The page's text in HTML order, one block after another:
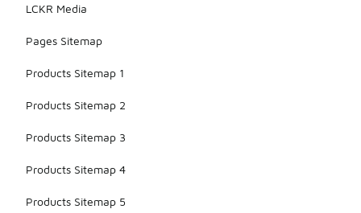
LCKR Media
Pages Sitemap
Products Sitemap 1
Products Sitemap 2
Products Sitemap 3
Products Sitemap 4
Products Sitemap 5